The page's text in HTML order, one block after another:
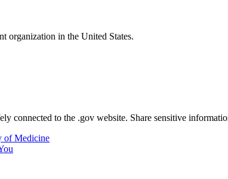
organization in the United States.
connected to the .gov website. Share sensitive
of Medicine